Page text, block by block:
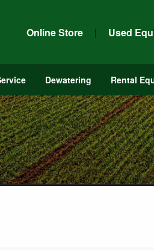
Online Store | Used
Dewatering Rental